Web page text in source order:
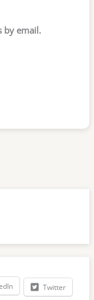
by email.
Twitter